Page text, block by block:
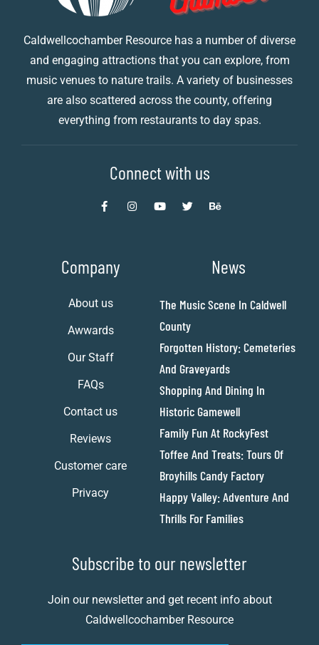
Caldwellcochamber Resource has a number of diverse
and engaging attractions that you can explore, from
music venues to nature trails. A variety of businesses
are also scattered across the county, offering
everything from restaurants to day spas.
Connect with us
Company
About us
Awwards
Our Staff
FAQs
Contact us
Reviews
Customer care
Privacy
News
The Music Scene In Caldwell
County
Forgotten History: Cemeteries
And Graveyards
Shopping And Dining In
Historic Gamewell
Family Fun At RockyFest
Toffee And Treats: Tours Of
Broyhills Candy Factory
Happy Valley: Adventure And
Thrills For Families
Subscribe to our newsletter
Join our newsletter and get recent info about
Caldwellcochamber Resource